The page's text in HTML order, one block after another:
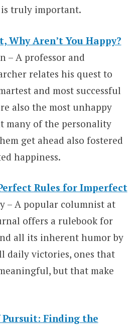
truly important.
Why Aren’t You Happy?
– A professor and
relates his quest to
and most successful
also the most unhappy
many of the personality
get ahead also fostered
happiness.
Rules for Imperfect
– A popular columnist at
offers a rulebook for
all its inherent humor by
daily victories, ones that
but that make
Pursuit: Finding the